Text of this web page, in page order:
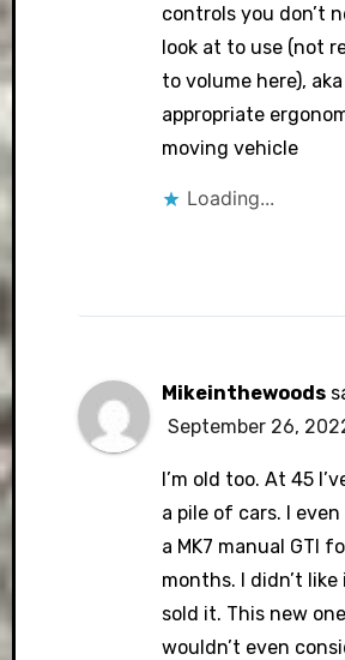
controls you don’t
look at to use (not
to volume here), aka
appropriate
moving vehicle
Loading...
Mikeinthewoods
September 26,
I’m old too. At 45
a pile of cars. I
a MK7 manual GTI
months. I didn’t like
sold it. This new
wouldn’t even